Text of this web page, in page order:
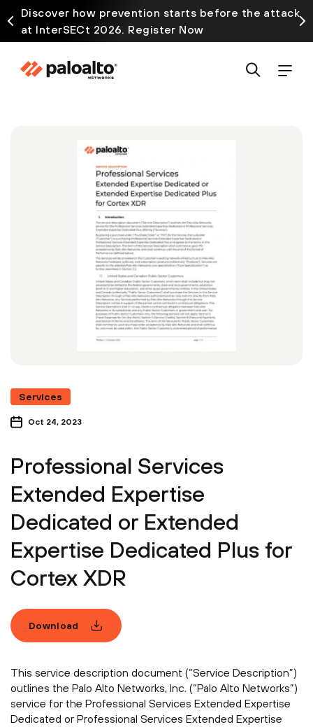
Discover how prevention starts before the attack
at InterSECt 2026. Register Now
Services
Oct 24, 2023
Professional Services
Extended Expertise
Dedicated or Extended
Expertise Dedicated Plus for
Cortex XDR
Download
This service description document (“Service Description”)
outlines the Palo Alto Networks, Inc. (“Palo Alto Networks”)
service for the Professional Services Extended Expertise
Dedicated or Professional Services Extended Expertise